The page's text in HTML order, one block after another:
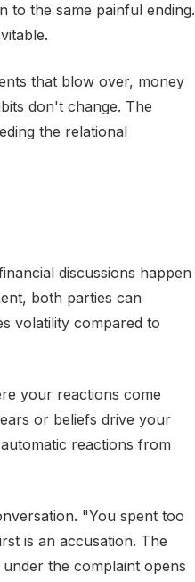
to the same painful ending.
that blow over, money
don't change. The
the relational
discussions happen
both parties can
volatility compared to
your reactions come
or beliefs drive your
reactions from
"You spent too
is an accusation. The
the complaint opens